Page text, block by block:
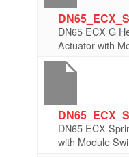
DN65 ECX G
Actuator with
DN65 ECX
with Module